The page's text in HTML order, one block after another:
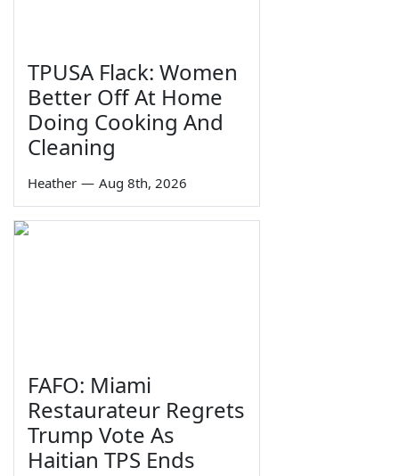
TPUSA Flack: Women
Better Off At Home
Doing Cooking And
Cleaning
Heather — Aug 8th, 2026
FAFO: Miami
Restaurateur Regrets
Trump Vote As
Haitian TPS Ends